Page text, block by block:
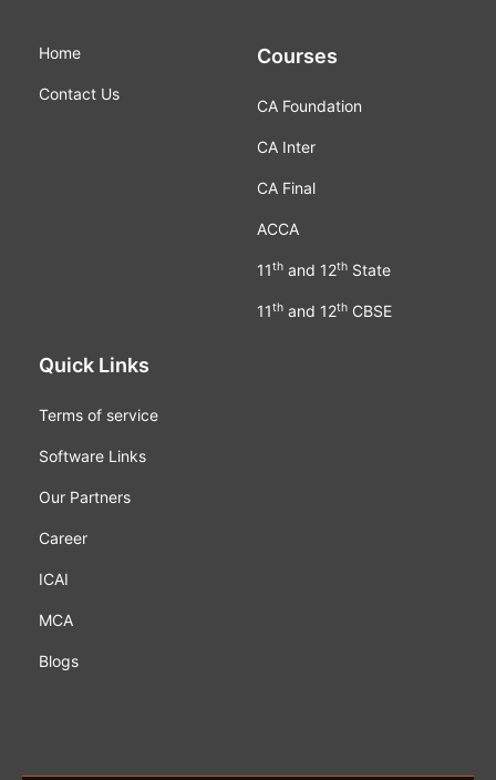
Home
Contact Us
Courses
CA Foundation
CA Inter
CA Final
ACCA
11thand 12thState
11thand 12thCBSE
Quick Links
Terms of service
Software Links
Our Partners
Career
ICAI
MCA
Blogs